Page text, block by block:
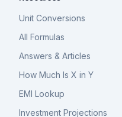
Unit Conversions
All Formulas
Answers & Articles
How Much Is X in Y
EMI Lookup
Investment Projections